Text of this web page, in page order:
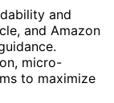
and
and Amazon
micro-
to maximize